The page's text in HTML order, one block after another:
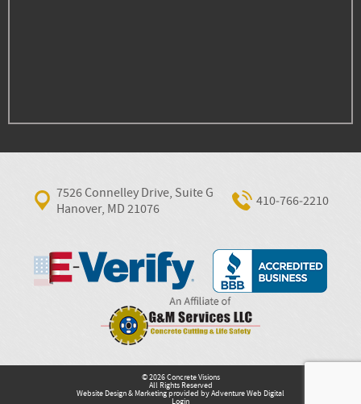
7526 Connelley Drive, Suite G
Hanover, MD 21076
410‐766‐2210
© 2026 Concrete Visions
All Rights Reserved
Website Design & Marketing provided byAdventure Web Digital
Login